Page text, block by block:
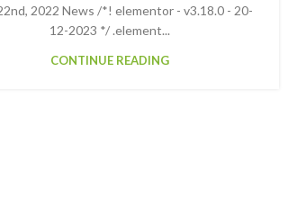
2022 News /*! elementor - v3.18.0 - 20-
12-2023 */ .element...
CONTINUE READING